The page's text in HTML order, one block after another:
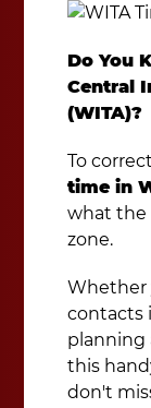
Do You
Central
(WITA)?
To
time in
what the
zone.
Whether
contacts
planning
this
don't